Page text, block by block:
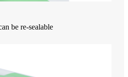
be re-sealable